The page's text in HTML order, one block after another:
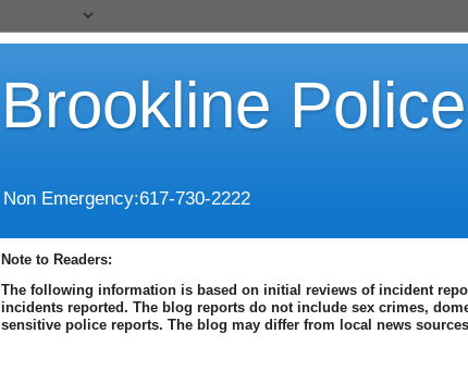
Brookline
Non Emergency:617-730-2222
Note to Readers:
The following information is based on initial reviews of incident
incidents reported. The blog reports do not include sex crimes,
sensitive police reports. The blog may differ from local news